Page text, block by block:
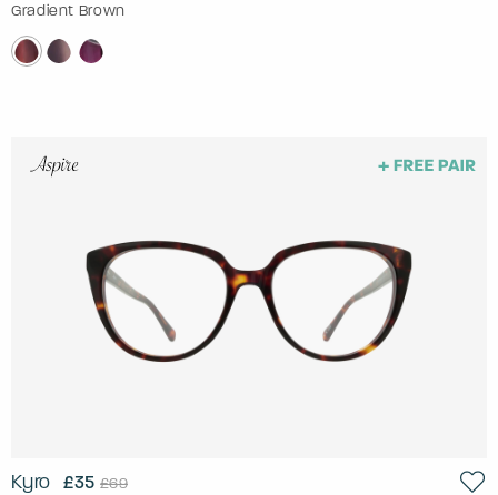
Gradient Brown
Kyro £35 £69